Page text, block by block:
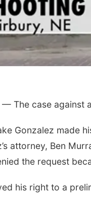
— The case
Gonzalez made
attorney, Ben
the request
his right to a